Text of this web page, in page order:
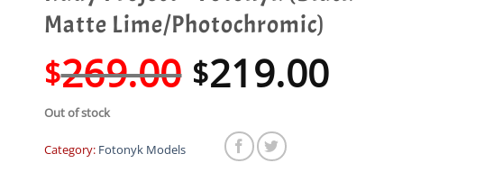
Matte Lime/Photochromic)
$269.00 Original
price
was:
$269.00.
$219.00Current
Out of stock
Category: Fotonyk Models